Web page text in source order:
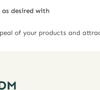
desired with
of your products and